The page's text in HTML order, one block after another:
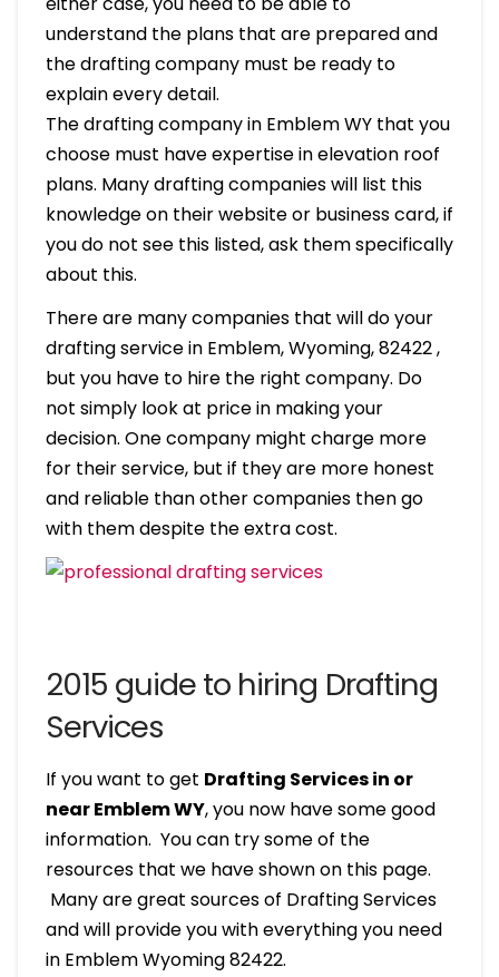
understand the plans that are prepared and
the drafting company must be ready to
explain every detail.
The drafting company in Emblem WY that you
choose must have expertise in elevation roof
plans. Many drafting companies will list this
knowledge on their website or business card, if
you do not see this listed, ask them specifically
about this.
There are many companies that will do your
drafting service in Emblem, Wyoming, 82422 ,
but you have to hire the right company. Do
not simply look at price in making your
decision. One company might charge more
for their service, but if they are more honest
and reliable than other companies then go
with them despite the extra cost.
2015 guide to hiring Drafting
Services
If you want to get Drafting Services in or
near Emblem WY, you now have some good
information. You can try some of the
resources that we have shown on this page.
Many are great sources of Drafting Services
and will provide you with everything you need
in Emblem Wyoming 82422.